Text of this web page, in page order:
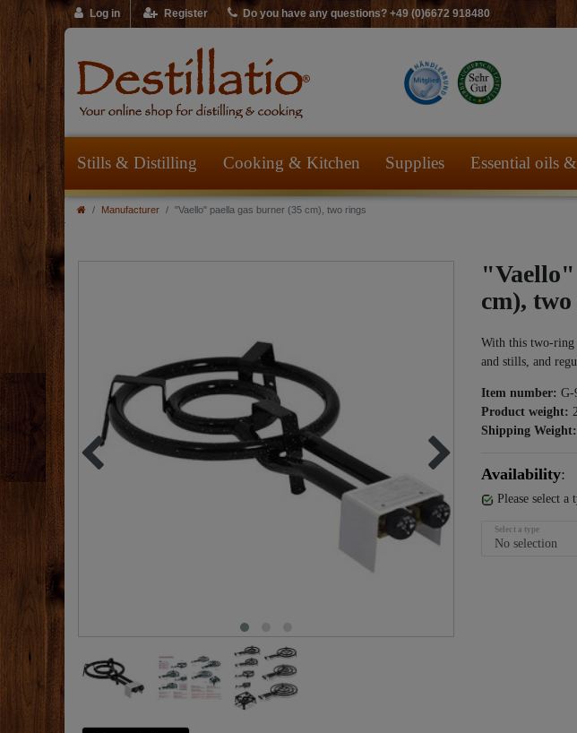
Log in Register Do you have any questions? +49 (0)6672 918480
Stills & Distilling Cooking & Kitchen Supplies Essential oils
Manufacturer "Vaello" paella gas burner (35 cm), two rings
"Vaello"
cm),
With this two-ring
and stills, and
Item number: G-
Product weight:
Shipping Weight:
Availability:
Please select a
Select a type